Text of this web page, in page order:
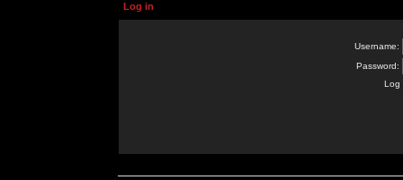
Log in
Username:
Password:
Log